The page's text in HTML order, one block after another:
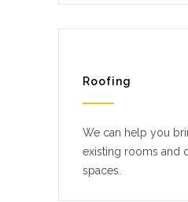
Roofing
We can help you
existing rooms and
spaces.